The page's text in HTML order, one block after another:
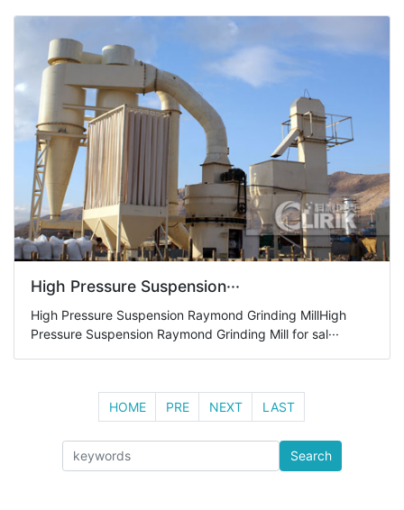
High Pressure Suspension···
High Pressure Suspension Raymond Grinding MillHigh
Pressure Suspension Raymond Grinding Mill for sal···
HOME PRE NEXT LAST
Search